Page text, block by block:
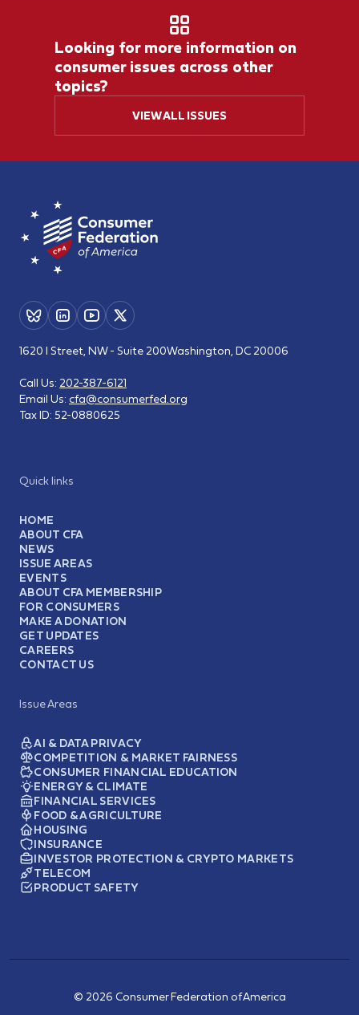
Looking for more information on
consumer issues across other
topics?
VIEW ALL ISSUES
Quick links
HOME
ABOUT CFA
NEWS
ISSUE AREAS
EVENTS
ABOUT CFA MEMBERSHIP
FOR CONSUMERS
MAKE A DONATION
GET UPDATES
CAREERS
CONTACT US
Issue Areas
AI & DATA PRIVACY
COMPETITION & MARKET FAIRNESS
CONSUMER FINANCIAL EDUCATION
ENERGY & CLIMATE
FINANCIAL SERVICES
FOOD & AGRICULTURE
HOUSING
INSURANCE
INVESTOR PROTECTION & CRYPTO MARKETS
TELECOM
PRODUCT SAFETY
1620 I Street, NW - Suite 200Washington, DC 20006
Call Us: 202-387-6121
Email Us: cfa@consumerfed.org
Tax ID: 52-0880625
© 2026 Consumer Federation of America